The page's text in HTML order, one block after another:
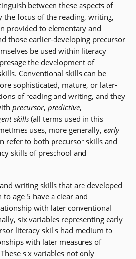
between these aspects of
the focus of the reading, writing,
provided to elementary and
those earlier-developing precursor
be used within literacy
the development of
Conventional skills can be
sophisticated, mature, or later-
of reading and writing, and they
precursor, predictive,
skills (all terms used in this
uses, more generally, early
refer to both precursor skills and
skills of preschool and
writing skills that are developed
age 5 have a clear and
with later conventional
six variables representing early
literacy skills had medium to
with later measures of
six variables not only